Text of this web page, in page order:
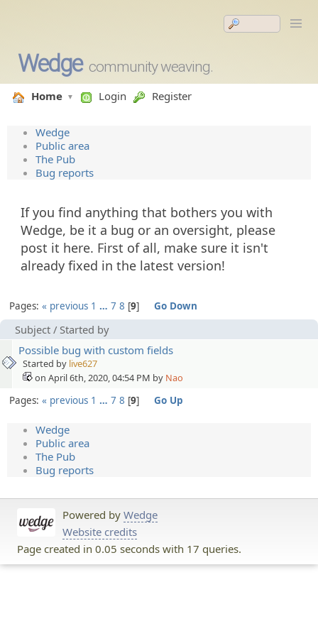
Wedge community weaving.
Home Login Register
Wedge
Public area
The Pub
Bug reports
If you find anything that bothers you with
Wedge, be it a bug or an oversight, please
post it here. First of all, make sure it isn't
already fixed in the latest version!
Pages: « previous 1 … 7 8 9 Go Down
Subject / Started by
Possible bug with custom fields
Started by live627
on April 6th, 2020, 04:54 PM by Nao
Pages: « previous 1 … 7 8 9 Go Up
Wedge
Public area
The Pub
Bug reports
Powered by Wedge
Website credits
Page created in 0.05 seconds with 17 queries.